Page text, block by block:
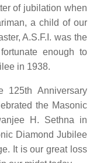
of jubilation when
a child of our
A.S.F.I. was the
enough to
in 1938.
125th Anniversary
the Masonic
H. Sethna in
Diamond Jubilee
It is our great loss